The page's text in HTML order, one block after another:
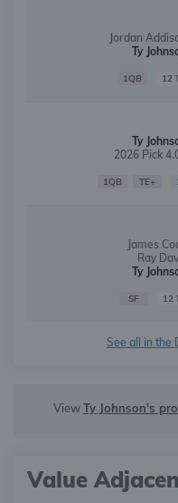
Jordan
Ty
1QB 12
Ty
2026 Pick
1QB TE+
James
Ray
Ty
SF 12
See all in the
ViewTy Johnson's
Value